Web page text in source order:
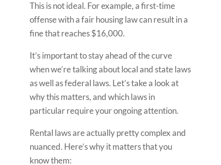
This is not ideal. For example, a first-time
offense with a fair housing law can result in a
fine that reaches $16,000.
It’s important to stay ahead of the curve
when we’re talking about local and state laws
as well as federal laws. Let’s take a look at
why this matters, and which laws in
particular require your ongoing attention.
Rental laws are actually pretty complex and
nuanced. Here’s why it matters that you
know them: